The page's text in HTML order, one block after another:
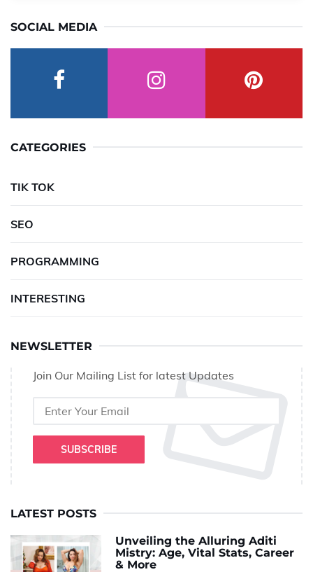
SOCIAL MEDIA
CATEGORIES
TIK TOK
SEO
PROGRAMMING
INTERESTING
NEWSLETTER
Join Our Mailing List for latest Updates
SUBSCRIBE
LATEST POSTS
Unveiling the Alluring Aditi
Mistry: Age, Vital Stats, Career
& More